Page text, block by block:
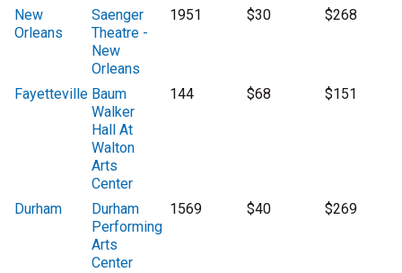
New
Orleans
Saenger
Theatre -
New
Orleans
1951 $30 $268
Fayetteville Baum
Walker
Hall At
Walton
Arts
Center
144 $68 $151
Durham
Durham
Performing
Arts
Center
1569 $40 $269